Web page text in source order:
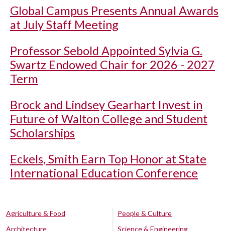
Global Campus Presents Annual Awards
at July Staff Meeting
Professor Sebold Appointed Sylvia G.
Swartz Endowed Chair for 2026 - 2027
Term
Brock and Lindsey Gearhart Invest in
Future of Walton College and Student
Scholarships
Eckels, Smith Earn Top Honor at State
International Education Conference
Agriculture & Food
Architecture
People & Culture
Science & Engineering